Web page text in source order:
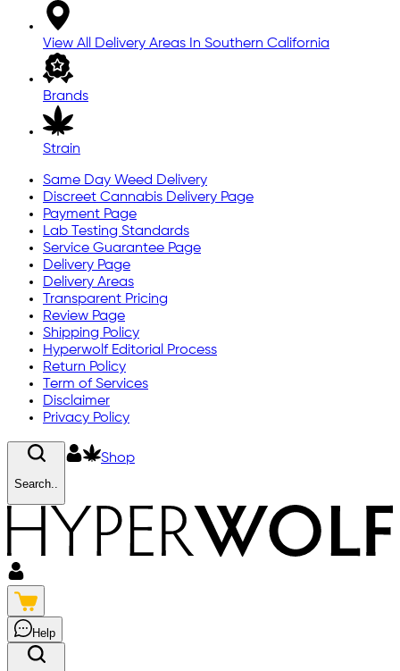
View All Delivery Areas In Southern California
Brands
Strain
Same Day Weed Delivery
Discreet Cannabis Delivery Page
Payment Page
Lab Testing Standards
Service Guarantee Page
Delivery Page
Delivery Areas
Transparent Pricing
Review Page
Shipping Policy
Hyperwolf Editorial Process
Return Policy
Term of Services
Disclaimer
Privacy Policy
Search..
Shop
Help